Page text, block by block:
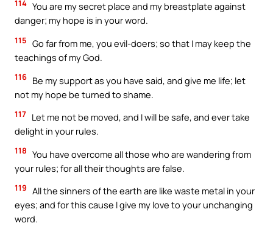
114 You are my secret place and my breastplate against
danger; my hope is in your word.
115 Go far from me, you evil-doers; so that I may keep the
teachings of my God.
116 Be my support as you have said, and give me life; let
not my hope be turned to shame.
117 Let me not be moved, and I will be safe, and ever take
delight in your rules.
118 You have overcome all those who are wandering from
your rules; for all their thoughts are false.
119 All the sinners of the earth are like waste metal in your
eyes; and for this cause I give my love to your unchanging
word.